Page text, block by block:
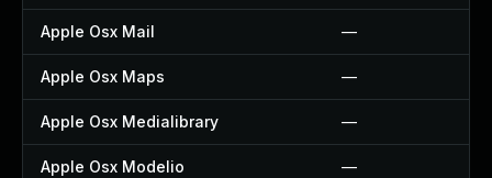
Apple Osx Mail —
Apple Osx Maps —
Apple Osx Medialibrary —
Apple Osx Modelio —